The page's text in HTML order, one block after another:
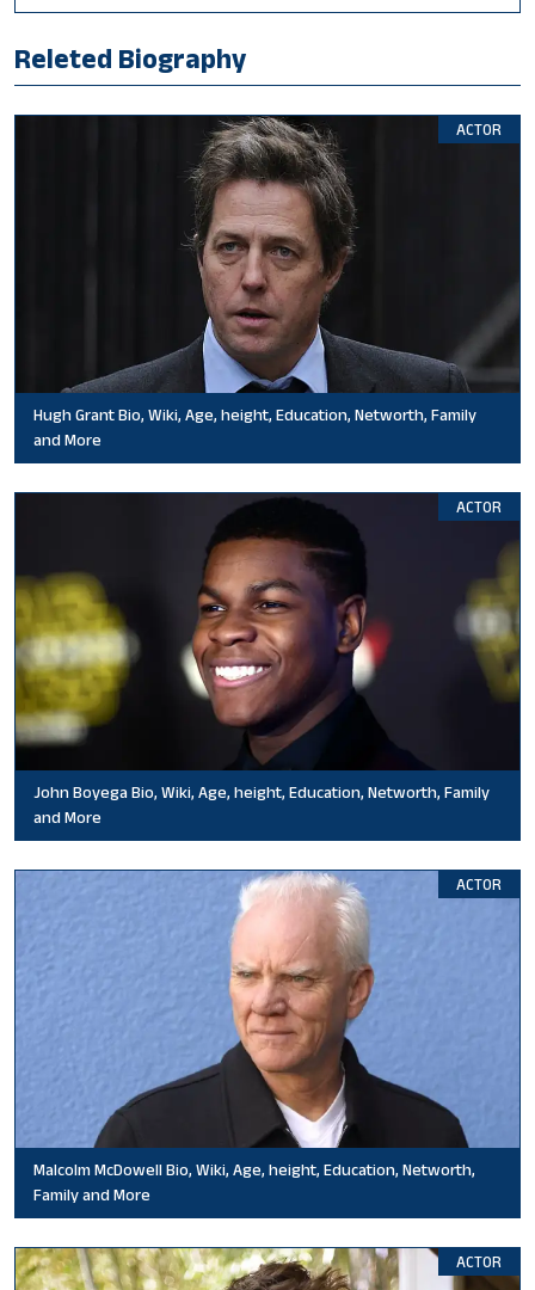
Releted Biography
ACTOR
Hugh Grant Bio, Wiki, Age, height, Education, Networth, Family
and More
ACTOR
John Boyega Bio, Wiki, Age, height, Education, Networth, Family
and More
ACTOR
Malcolm McDowell Bio, Wiki, Age, height, Education, Networth,
Family and More
ACTOR